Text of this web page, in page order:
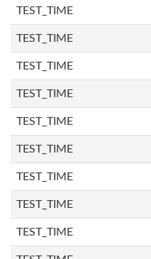
TEST_TIME
TEST_TIME
TEST_TIME
TEST_TIME
TEST_TIME
TEST_TIME
TEST_TIME
TEST_TIME
TEST_TIME